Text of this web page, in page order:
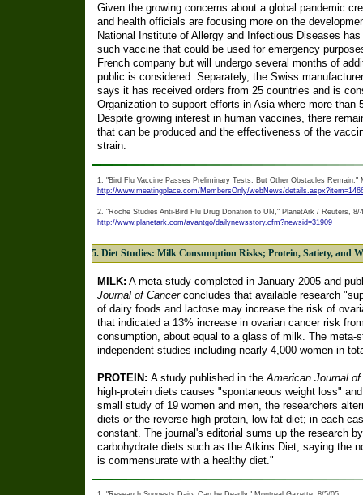
Given the growing concerns about a global pandemic
and health officials are focusing more on the
National Institute of Allergy and Infectious Diseases
such vaccine that could be used for emergency
French company but will undergo several months of
public is considered. Separately, the Swiss
says it has received orders from 25 countries and is
Organization to support efforts in Asia where more than
Despite growing interest in human vaccines, there
that can be produced and the effectiveness of the
strain.
1. "Bird Flu Vaccine Passes Preliminary Tests, But Other Obstacles Remain,"
http://www.meatingplace.com/MembersOnly/webNews/
2. "Roche Studies Anti-Bird Flu Drug Donation to UN," PlanetArk / Reuters, 8/
http://www.planetark.com/avantgo/dailynewsstory.cfm?newsid=31909
5. Diet Studies: Milk Consumption Risks; Protein, Satiety, and
MILK: A meta-study completed in January 2005 and
Journal of Cancerconcludes that available research
of dairy foods and lactose may increase the risk of
that indicated a 13% increase in ovarian cancer risk
consumption, about equal to a glass of milk. The meta-
independent studies including nearly 4,000 women in
PROTEIN: A study published in the American Journal
high-protein diets causes "spontaneous weight loss"
small study of 19 women and men, the researchers
diets or the reverse high protein, low fat diet; in each
constant. The journal's editorial sums up the research
carbohydrate diets such as the Atkins Diet, saying the
is commensurate with a healthy diet."